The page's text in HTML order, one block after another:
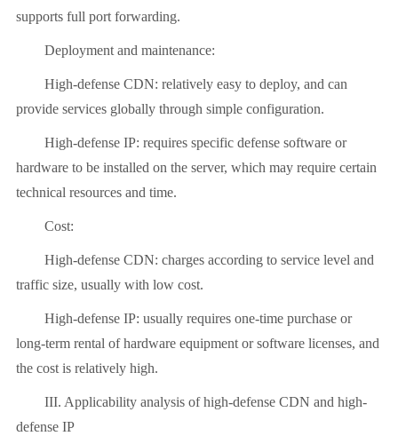
supports full port forwarding.
Deployment and maintenance:
High-defense CDN: relatively easy to deploy, and can
provide services globally through simple configuration.
High-defense IP: requires specific defense software or
hardware to be installed on the server, which may require certain
technical resources and time.
Cost:
High-defense CDN: charges according to service level and
traffic size, usually with low cost.
High-defense IP: usually requires one-time purchase or
long-term rental of hardware equipment or software licenses, and
the cost is relatively high.
III. Applicability analysis of high-defense CDN and high-
defense IP